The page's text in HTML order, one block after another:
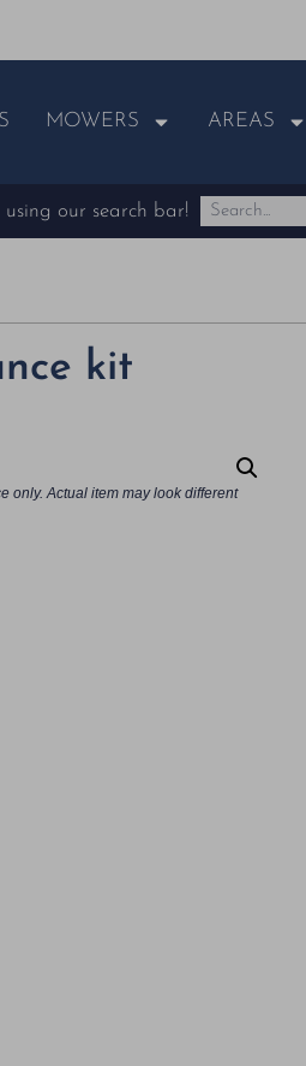
MOWERS AREAS
our search bar!
kit
only. Actual item may look different